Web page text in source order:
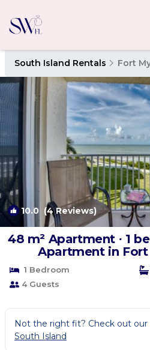
South Island Rentals Fort
10.0 (4 Reviews)
48 m² Apartment ∙ 1
Apartment in Fort
1 Bedroom
4 Guests
Not the right fit? Check out our
South Island